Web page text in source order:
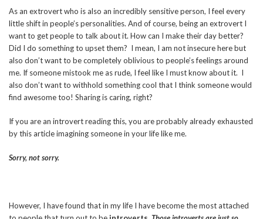
As an extrovert who is also an incredibly sensitive person, I feel every
little shift in people’s personalities. And of course, being an extrovert I
want to get people to talk about it. How can I make their day better?
Did I do something to upset them? I mean, I am not insecure here but
also don’t want to be completely oblivious to people’s feelings around
me. If someone mistook me as rude, I feel like I must know about it. I
also don’t want to withhold something cool that I think someone would
find awesome too! Sharing is caring, right?
If you are an introvert reading this, you are probably already exhausted
by this article imagining someone in your life like me.
Sorry, not sorry.
However, I have found that in my life I have become the most attached